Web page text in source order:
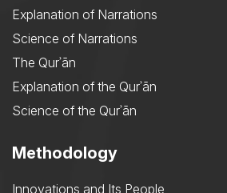
Explanation of Narrations
Science of Narrations
The Qurʾān
Explanation of the Qurʾān
Science of the Qurʾān
Methodology
Innovations and Its People